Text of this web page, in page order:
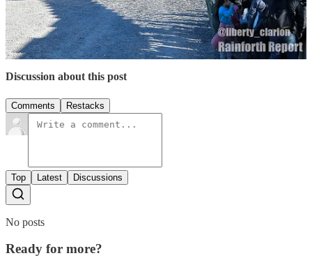
Share
Previous
Next
Discussion about this post
Comments Restacks
Top Latest Discussions
No posts
Ready for more?